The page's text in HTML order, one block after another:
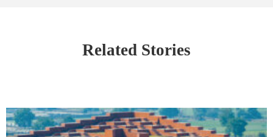
Related Stories